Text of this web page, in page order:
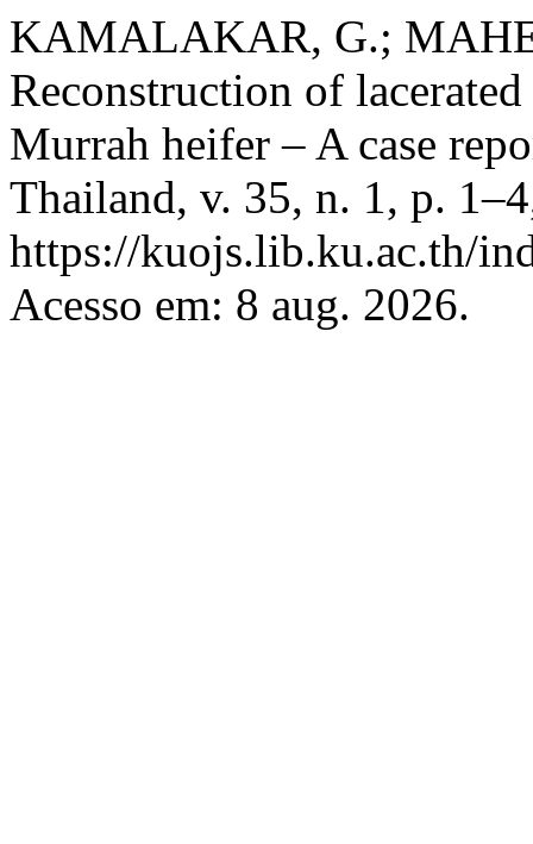
KAMALAKAR, G.;
Reconstruction of
Murrah heifer – A case
Thailand, v. 35, n. 1, p.
https://kuojs.lib.ku.ac.th/
Acesso em: 8 aug. 2026.